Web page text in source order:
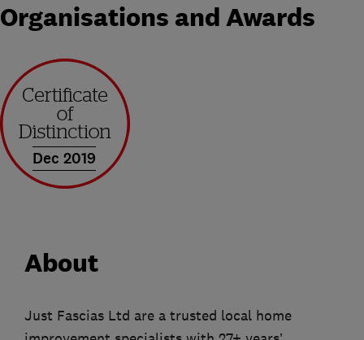
Organisations and Awards
Dec 2019
About
Just Fascias Ltd are a trusted local home